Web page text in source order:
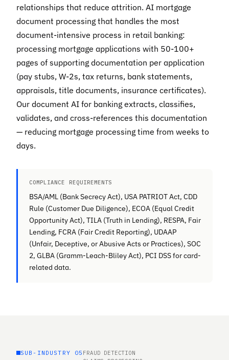
relationships that reduce attrition. AI mortgage
document processing that handles the most
document-intensive process in retail banking:
processing mortgage applications with 50-100+
pages of supporting documentation per application
(pay stubs, W-2s, tax returns, bank statements,
appraisals, title documents, insurance certificates).
Our document AI for banking extracts, classifies,
validates, and cross-references this documentation
— reducing mortgage processing time from weeks to
days.
COMPLIANCE REQUIREMENTS
BSA/AML (Bank Secrecy Act), USA PATRIOT Act, CDD
Rule (Customer Due Diligence), ECOA (Equal Credit
Opportunity Act), TILA (Truth in Lending), RESPA, Fair
Lending, FCRA (Fair Credit Reporting), UDAAP
(Unfair, Deceptive, or Abusive Acts or Practices), SOC
2, GLBA (Gramm-Leach-Bliley Act), PCI DSS for card-
related data.
SUB-INDUSTRY 05 FRAUD DETECTION